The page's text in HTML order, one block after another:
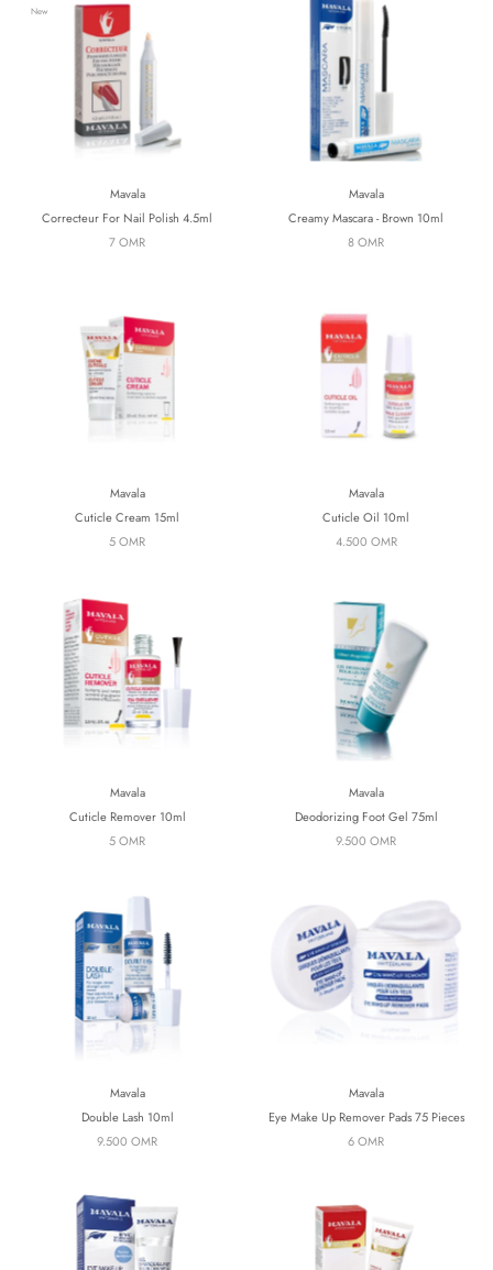
New
Mavala
Correcteur For Nail Polish 4.5ml
7 OMR
Mavala
Creamy Mascara - Brown 10ml
8 OMR
Mavala
Cuticle Cream 15ml
5 OMR
Mavala
Cuticle Oil 10ml
4.500 OMR
Mavala
Cuticle Remover 10ml
5 OMR
Mavala
Deodorizing Foot Gel 75ml
9.500 OMR
Mavala
Double Lash 10ml
9.500 OMR
Mavala
Eye Make Up Remover Pads 75 Pieces
6 OMR